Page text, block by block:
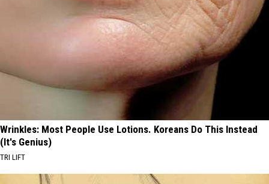
Wrinkles: Most People Use Lotions. Koreans Do This Instead
(It's Genius)
TRI LIFT